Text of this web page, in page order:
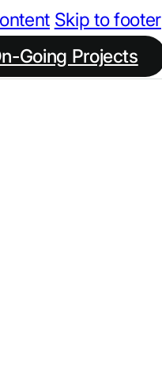
Skip to footer
Going Projects